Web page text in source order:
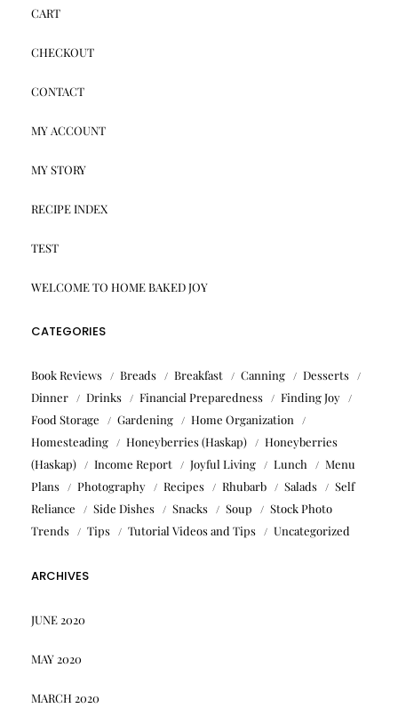
CART
CHECKOUT
CONTACT
MY ACCOUNT
MY STORY
RECIPE INDEX
TEST
WELCOME TO HOME BAKED JOY
CATEGORIES
Book Reviews Breads Breakfast Canning
Desserts
Dinner
Drinks Financial Preparedness
Finding Joy
Food Storage
Gardening
Home Organization
Homesteading
Honeyberries (Haskap)
Honeyberries
(Haskap)
Income Report Joyful Living Lunch
Menu
Plans
Photography Recipes Rhubarb Salads
Self
Reliance
Side Dishes Snacks Soup
Stock Photo
Trends
Tips Tutorial Videos and Tips Uncategorized
ARCHIVES
JUNE 2020
MAY 2020
MARCH 2020